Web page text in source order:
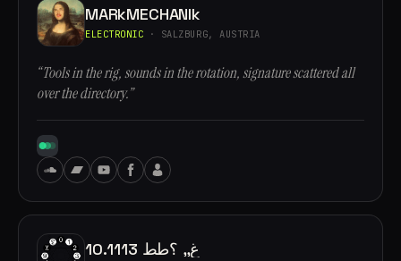
MARkMECHANIk
ELECTRONIC · SALZBURG, AUSTRIA
“Tools in the rig, sounds in the rotation, signature scattered all
over the directory.”
10.1113 غ,, ؟طط